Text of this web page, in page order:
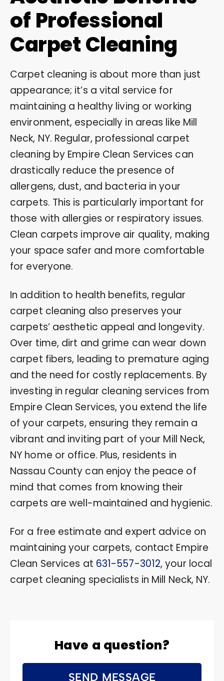
of Professional
Carpet Cleaning
Carpet cleaning is about more than just
appearance; it’s a vital service for
maintaining a healthy living or working
environment, especially in areas like Mill
Neck, NY. Regular, professional carpet
cleaning by Empire Clean Services can
drastically reduce the presence of
allergens, dust, and bacteria in your
carpets. This is particularly important for
those with allergies or respiratory issues.
Clean carpets improve air quality, making
your space safer and more comfortable
for everyone.
In addition to health benefits, regular
carpet cleaning also preserves your
carpets’ aesthetic appeal and longevity.
Over time, dirt and grime can wear down
carpet fibers, leading to premature aging
and the need for costly replacements. By
investing in regular cleaning services from
Empire Clean Services, you extend the life
of your carpets, ensuring they remain a
vibrant and inviting part of your Mill Neck,
NY home or office. Plus, residents in
Nassau County can enjoy the peace of
mind that comes from knowing their
carpets are well-maintained and hygienic.
For a free estimate and expert advice on
maintaining your carpets, contact Empire
Clean Services at 631-557-3012, your local
carpet cleaning specialists in Mill Neck, NY.
Have a question?
SEND MESSAGE